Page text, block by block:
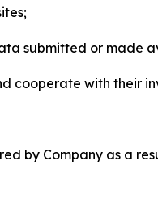
submitted or made
cooperate with their
by Company as a